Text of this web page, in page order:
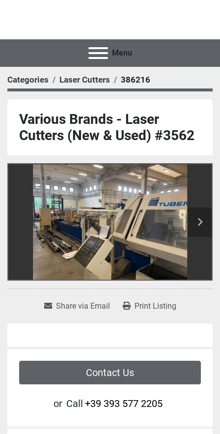
Menu
Categories Laser Cutters 386216
Various Brands - Laser
Cutters (New & Used) #3562
Share via Email Print Listing
Contact Us
or Call +39 393 577 2205